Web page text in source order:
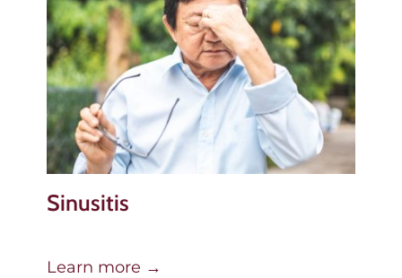
Sinusitis
Learn more →